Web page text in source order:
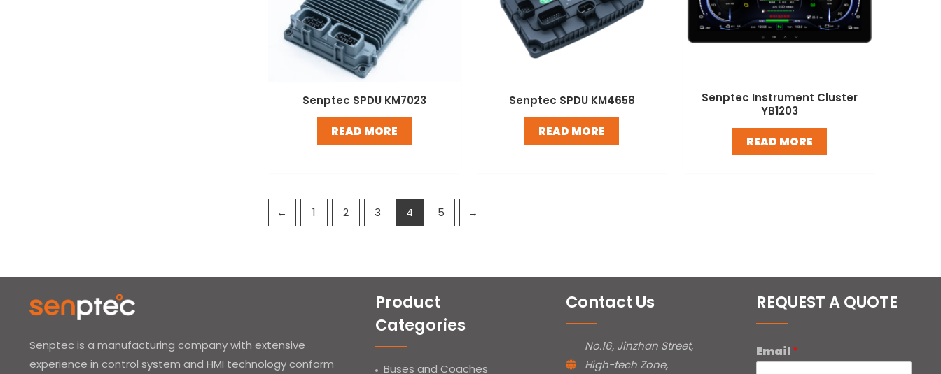
Senptec SPDU KM7023
READ MORE
Senptec SPDU KM4658
READ MORE
Senptec Instrument Cluster
YB1203
READ MORE
← 1 2 3 4 5 →
Senptec is a manufacturing company with extensive
experience in control system and HMI technology conform
Product
Categories
Buses and Coaches
Contact Us
No.16, Jinzhan Street,
High-tech Zone,
REQUEST A QUOTE
Email*